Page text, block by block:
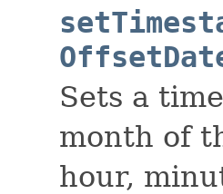
Sets a
month of
hour,